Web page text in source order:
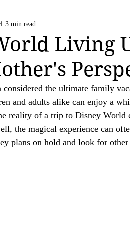
reader of our website.
Happens
Living
3 min read
considered the ultimate family
and adults alike can enjoy a
reality of a trip to Disney World
the magical experience can
plans on hold and look for other